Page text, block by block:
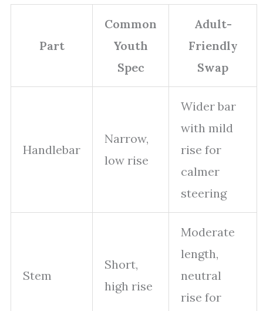
Part
Common
Youth
Spec
Adult-
Friendly
Swap
Handlebar
Narrow,
low rise
Wider bar
with mild
rise for
calmer
steering
Stem
Short,
high rise
Moderate
length,
neutral
rise for